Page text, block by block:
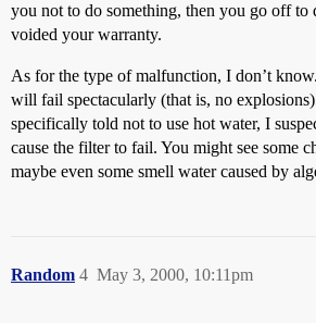
you not to do something, then you go off to
voided your warranty.
As for the type of malfunction, I don’t
will fail spectacularly (that is, no
specifically told not to use hot water, I
cause the filter to fail. You might see some
maybe even some smell water caused by
Random May 3, 2000, 10:11pm
4